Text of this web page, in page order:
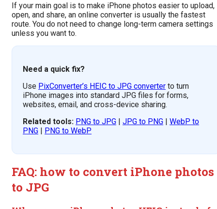
If your main goal is to make iPhone photos easier to upload,
open, and share, an online converter is usually the fastest
route. You do not need to change long-term camera settings
unless you want to.
Need a quick fix?
Use PixConverter’s HEIC to JPG converter to turn
iPhone images into standard JPG files for forms,
websites, email, and cross-device sharing.
Related tools: PNG to JPG | JPG to PNG | WebP to
PNG | PNG to WebP
FAQ: how to convert iPhone photos
to JPG